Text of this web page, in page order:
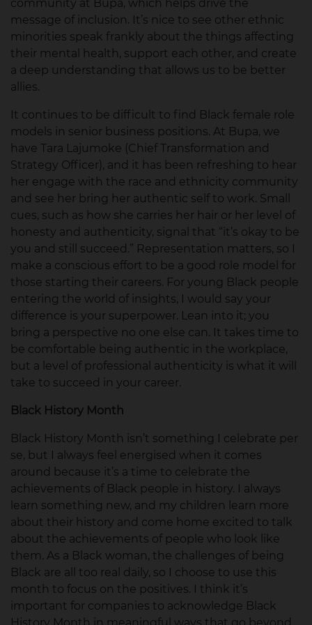
community at Bupa, which helps drive the
message of inclusion. It’s nice to see other ethnic
minorities speak frankly about the things affecting
their mental health, support each other, and create
a deep understanding that allows us to be better
allies.
It continues to be difficult to find Black female role
models in senior business positions. At Bupa, we
have Tara Lajumoke (Chief Transformation and
Strategy Officer), and it has been refreshing to hear
her engage with the race and ethnicity community
and see her bring her authentic self to work. Small
cues, such as how she carries her hair or her level of
honesty and authenticity, signal that “it’s okay to be
you and still succeed.” Representation matters, so I
make a conscious effort to be a good role model for
those starting their careers. For young Black people
entering the world of insights, I would say your
difference is your superpower. Lean into it; you
bring a perspective no one else can. It takes time to
be comfortable being authentic in the workplace,
but a level of professional authenticity is what it will
take to succeed in your career.
Black History Month
Black History Month isn’t something I celebrate per
se, but I always feel energised when it comes
around because it’s a time to celebrate the
achievements of Black people in history. I always
learn something new, and my children learn more
about their history and come home excited to talk
about the achievements of people who look like
them. As a Black woman, the challenges of being
Black are all too real daily, so I choose to use this
month to focus on the positives. I think it’s
important for companies to acknowledge Black